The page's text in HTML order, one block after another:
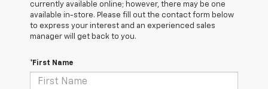
currently available online; however, there may be one
available in-store. Please fill out the contact form below
to express your interest and an experienced sales
manager will get back to you.
*First Name